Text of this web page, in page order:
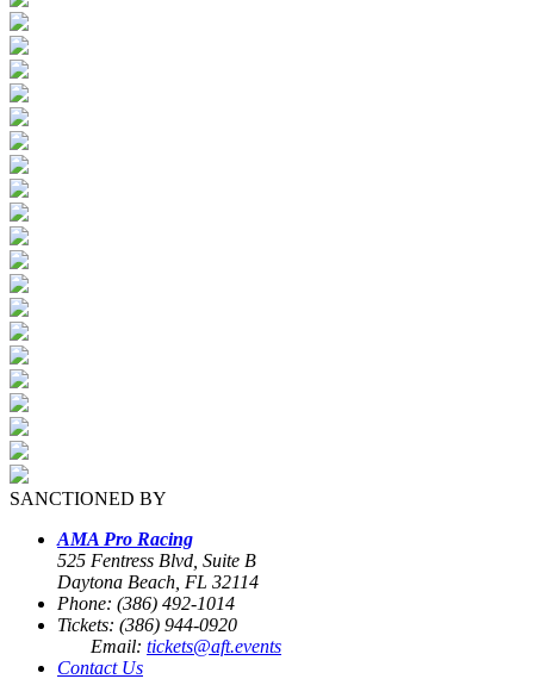
SANCTIONED BY
AMA Pro Racing
525 Fentress Blvd, Suite B
Daytona Beach, FL 32114
Phone: (386) 492-1014
Tickets: (386) 944-0920
Email: tickets@aft.events
Contact Us